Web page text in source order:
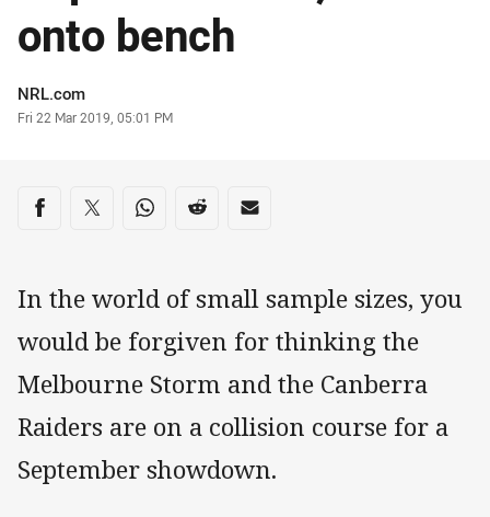
onto bench
Author
NRL.com
Timestamp
Fri 22 Mar 2019, 05:01 PM
Share on social media
Share via Facebook
Share via Twitter
Share via Whats-app
Share via Reddit
Share via Email
In the world of small sample sizes, you
would be forgiven for thinking the
Melbourne Storm and the Canberra
Raiders are on a collision course for a
September showdown.